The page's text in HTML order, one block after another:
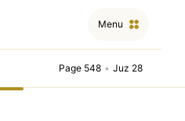
Menu
Page 548 • Juz 28